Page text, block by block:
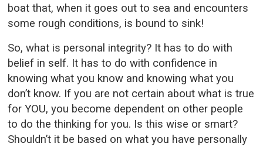
boat that, when it goes out to sea and encounters
some rough conditions, is bound to sink!
So, what is personal integrity? It has to do with
belief in self. It has to do with confidence in
knowing what you know and knowing what you
don’t know. If you are not certain about what is true
for YOU, you become dependent on other people
to do the thinking for you. Is this wise or smart?
Shouldn’t it be based on what you have personally